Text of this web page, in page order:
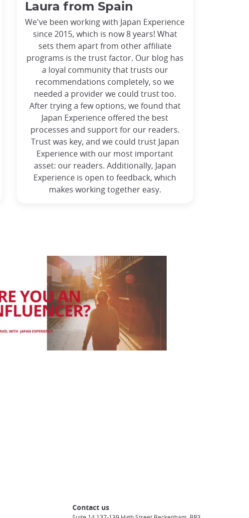
Laura from Spain
We've been working with Japan Experience
since 2015, which is now 8 years! What
sets them apart from other affiliate
programs is the trust factor. Our blog has
a loyal community that trusts our
recommendations completely, so we
needed a provider we could trust too.
After trying a few options, we found that
Japan Experience offered the best
processes and support for our readers.
Trust was key, and we could trust Japan
Experience with our most important
asset: our readers. Additionally, Japan
Experience is open to feedback, which
makes working together easy.
Contact us